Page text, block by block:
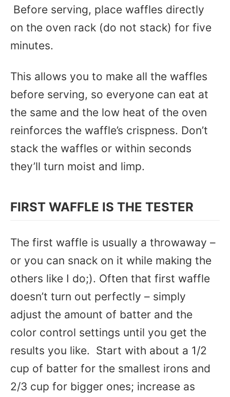
Before serving, place waffles directly
on the oven rack (do not stack) for five
minutes.
This allows you to make all the waffles
before serving, so everyone can eat at
the same and the low heat of the oven
reinforces the waffle’s crispness. Don’t
stack the waffles or within seconds
they’ll turn moist and limp.
FIRST WAFFLE IS THE TESTER
The first waffle is usually a throwaway –
or you can snack on it while making the
others like I do;). Often that first waffle
doesn’t turn out perfectly – simply
adjust the amount of batter and the
color control settings until you get the
results you like. Start with about a 1/2
cup of batter for the smallest irons and
2/3 cup for bigger ones; increase as